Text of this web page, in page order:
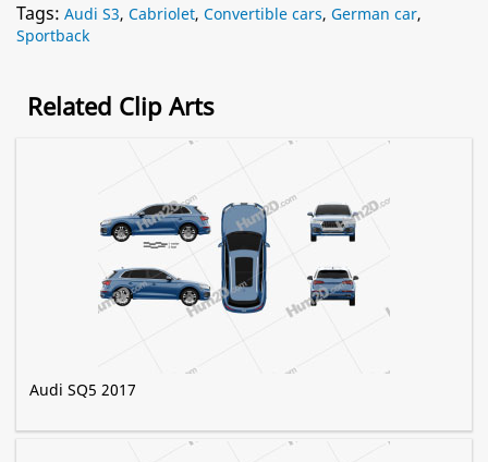
Tags: Audi S3, Cabriolet, Convertible cars, German car,
Sportback
Related Clip Arts
Audi SQ5 2017